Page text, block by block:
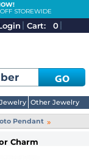
Cart: 0
OFF STOREWIDE
GO
Other Jewelry
Pendant »
Charm